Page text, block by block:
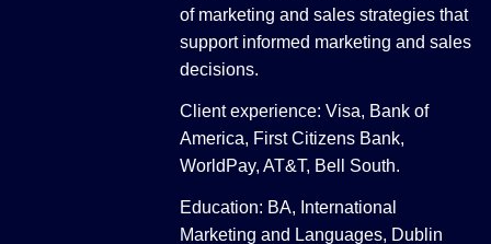
of marketing and sales strategies that
support informed marketing and sales
decisions.
Client experience: Visa, Bank of
America, First Citizens Bank,
WorldPay, AT&T, Bell South.
Education: BA, International
Marketing and Languages, Dublin